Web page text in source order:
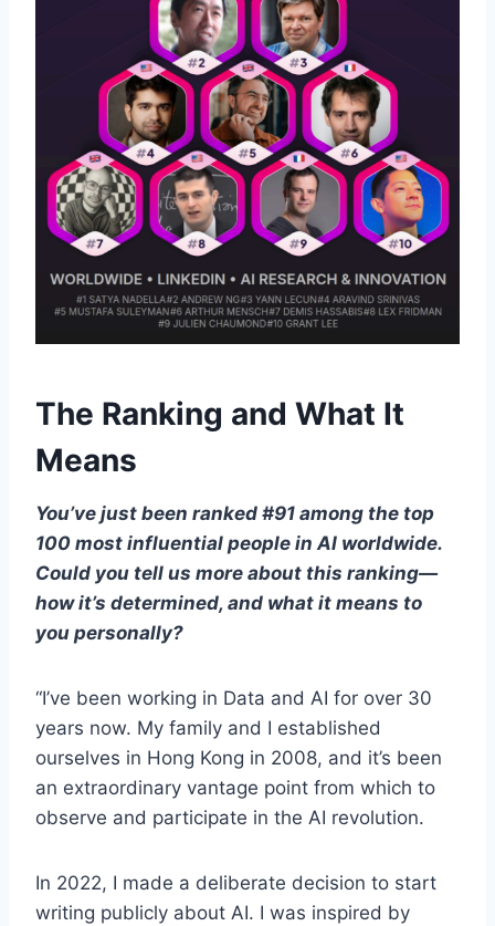
The Ranking and What It
Means
You’ve just been ranked #91 among the top
100 most influential people in AI worldwide.
Could you tell us more about this ranking—
how it’s determined, and what it means to
you personally?
“I’ve been working in Data and AI for over 30
years now. My family and I established
ourselves in Hong Kong in 2008, and it’s been
an extraordinary vantage point from which to
observe and participate in the AI revolution.
In 2022, I made a deliberate decision to start
writing publicly about AI. I was inspired by